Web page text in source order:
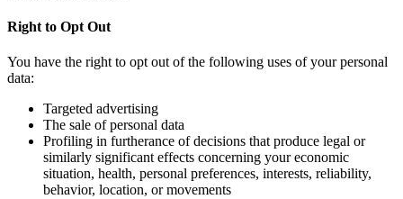
Right to Opt Out
You have the right to opt out of the following uses of your personal
data:
Targeted advertising
The sale of personal data
Profiling in furtherance of decisions that produce legal or
similarly significant effects concerning your economic
situation, health, personal preferences, interests, reliability,
behavior, location, or movements